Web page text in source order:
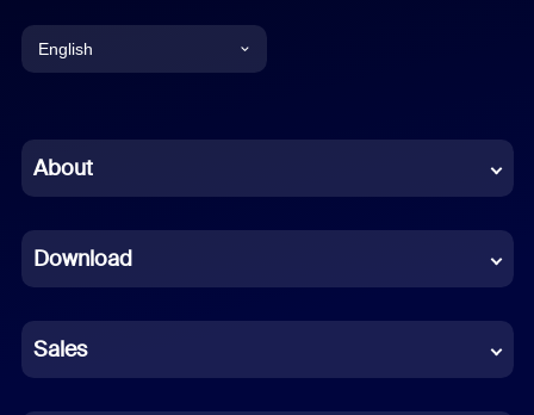
English
Chinese (Simplified)
French
German
Indonesian
About
Download
Sales